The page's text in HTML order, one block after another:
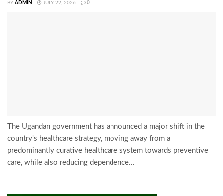
BY ADMIN JULY 22, 2026 0
The Ugandan government has announced a major shift in the
country's healthcare strategy, moving away from a
predominantly curative healthcare system towards preventive
care, while also reducing dependence...